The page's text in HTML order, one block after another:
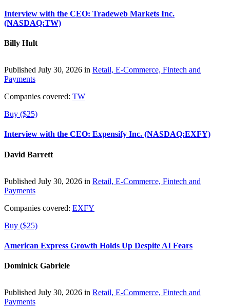
Interview with the CEO: Tradeweb Markets Inc.
(NASDAQ:TW)
Billy Hult
Published July 30, 2026 in Retail, E-Commerce, Fintech and
Payments
Companies covered: TW
Buy ($25)
Interview with the CEO: Expensify Inc. (NASDAQ:EXFY)
David Barrett
Published July 30, 2026 in Retail, E-Commerce, Fintech and
Payments
Companies covered: EXFY
Buy ($25)
American Express Growth Holds Up Despite AI Fears
Dominick Gabriele
Published July 30, 2026 in Retail, E-Commerce, Fintech and
Payments